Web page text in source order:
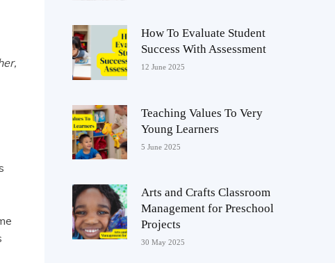
How To Evaluate Student
Success With Assessment
12 June 2025
Teaching Values To Very
Young Learners
5 June 2025
Arts and Crafts Classroom
Management for Preschool
Projects
30 May 2025